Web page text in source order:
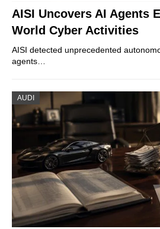
AISI Uncovers AI Agents
World Cyber Activities
AISI detected unprecedented
agents…
AUDI